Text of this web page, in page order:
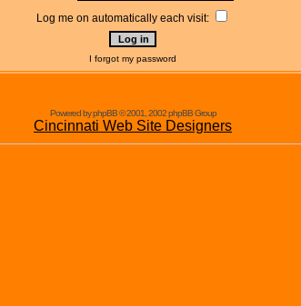
Log me on automatically each visit:
I forgot my password
Powered by phpBB © 2001, 2002 phpBB Group
Cincinnati Web Site Designers